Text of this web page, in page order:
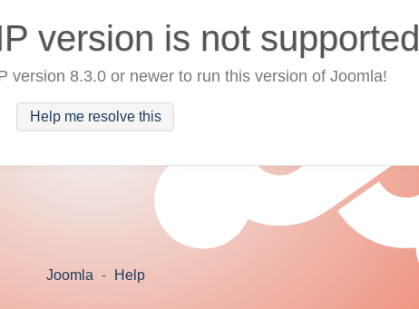
version is not supported
version 8.3.0 or newer to run this version of Joomla!
Help me resolve this
Joomla - Help